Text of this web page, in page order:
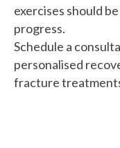
exercises should
progress.
Schedule a
personalised
fracture